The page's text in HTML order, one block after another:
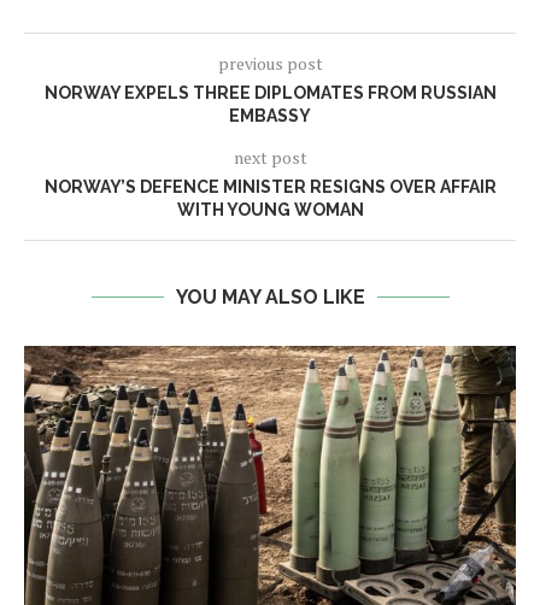
previous post
NORWAY EXPELS THREE DIPLOMATES FROM RUSSIAN
EMBASSY
next post
NORWAY’S DEFENCE MINISTER RESIGNS OVER AFFAIR
WITH YOUNG WOMAN
YOU MAY ALSO LIKE